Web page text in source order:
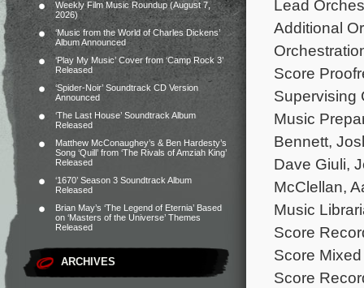
Weekly Film Music Roundup (August 7,
2026)
‘Music from the World of Charles Dickens’
Album Announced
‘Play My Music’ Cover from ‘Camp Rock 3’
Released
‘Spider-Noir’ Soundtrack CD Version
Announced
‘The Last House’ Soundtrack Album
Released
Matthew McConaughey’s & Ben Hardesty’s
Song ‘Quill’ from ‘The Rivals of Amziah King’
Released
‘1670’ Season 3 Soundtrack Album
Released
Brian May’s ‘The Legend of Eternia’ Based
on ‘Masters of the Universe’ Themes
Released
ARCHIVES
Lead
Additional
Score
Supervising
Music
Bennett,
Dave Giuli,
McClellan,
Music
Score
Score
Score